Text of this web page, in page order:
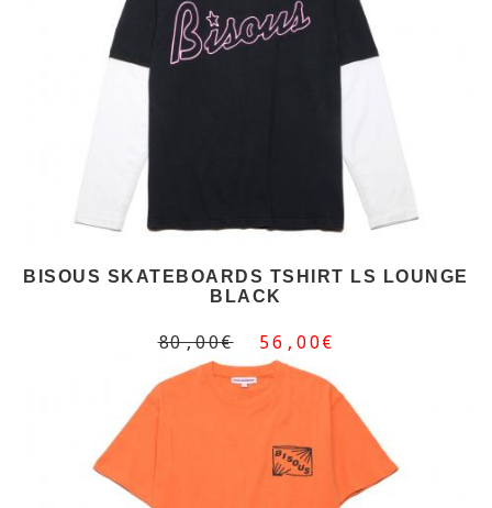
BISOUS SKATEBOARDS TSHIRT LS LOUNGE
BLACK
80,00€ 56,00€